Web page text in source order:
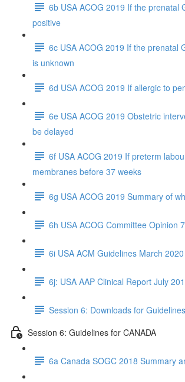
6b USA ACOG 2019 If the prenatal
positive
6c USA ACOG 2019 If the prenatal
is unknown
6d USA ACOG 2019 If allergic to
6e USA ACOG 2019 Obstetric
be delayed
6f USA ACOG 2019 If preterm
membranes before 37 weeks
6g USA ACOG 2019 Summary of
6h USA ACOG Committee Opinion
6i USA ACM Guidelines March 2020
6j: USA AAP Clinical Report July
Session 6: Downloads for
Session 6: Guidelines for CANADA
6a Canada SOGC 2018 Summary